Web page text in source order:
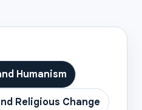
Humanism
Religious Change